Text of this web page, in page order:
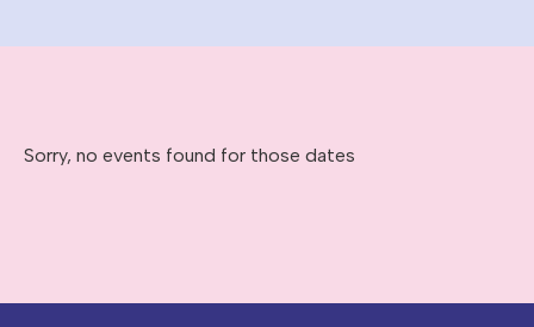
Sorry, no events found for those dates